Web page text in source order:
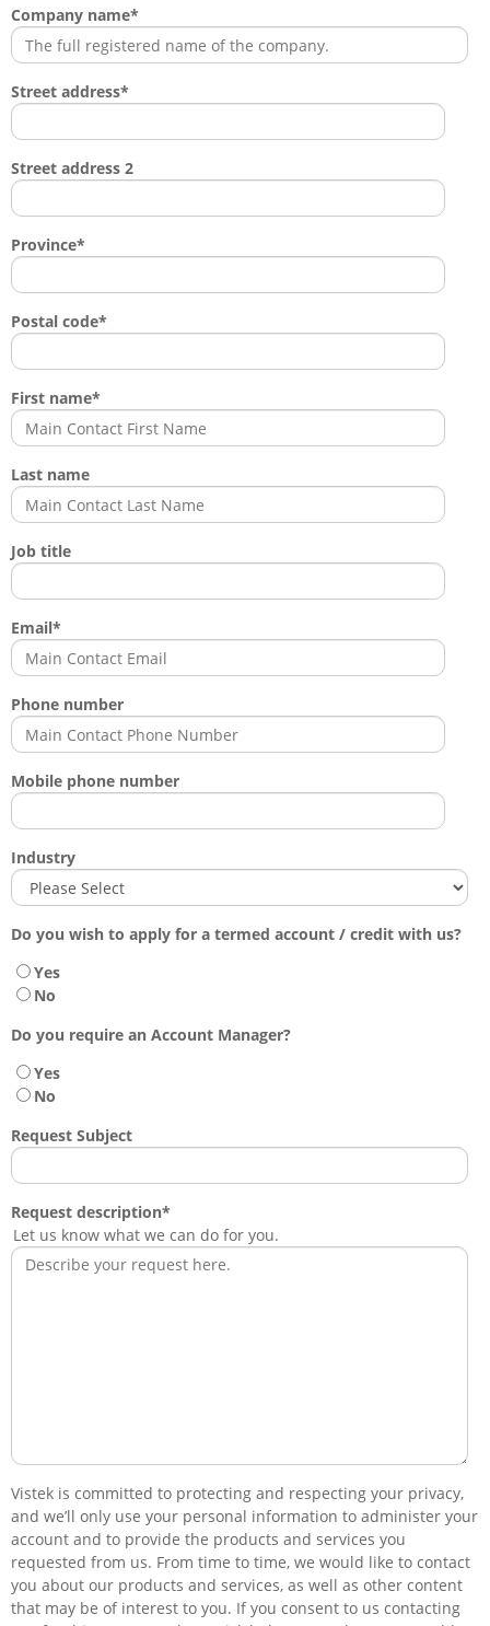
Company name*
Street address*
Street address 2
Province*
Postal code*
First name*
Last name
Job title
Email*
Phone number
Mobile phone number
Industry
Do you wish to apply for a termed account / credit with us?
Yes
No
Do you require an Account Manager?
Yes
No
Request Subject
Request description*
Let us know what we can do for you.
Vistek is committed to protecting and respecting your privacy,
and we’ll only use your personal information to administer your
account and to provide the products and services you
requested from us. From time to time, we would like to contact
you about our products and services, as well as other content
that may be of interest to you. If you consent to us contacting